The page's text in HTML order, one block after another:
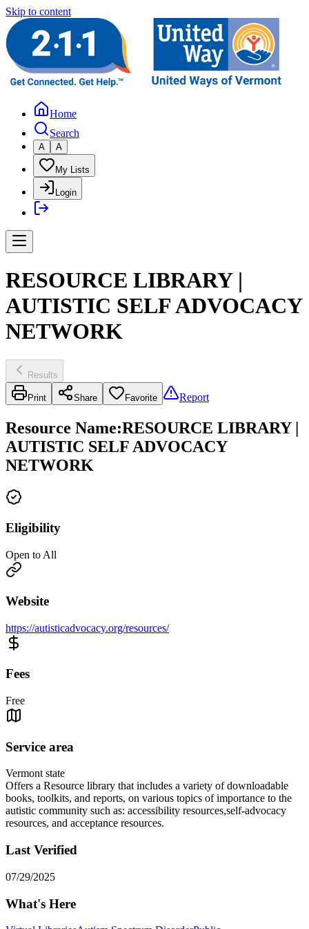
Skip to content
Home
Search
A A
My Lists
Login
RESOURCE LIBRARY |
AUTISTIC SELF ADVOCACY
NETWORK
Results
Print Share Favorite Report
Resource Name:RESOURCE LIBRARY |
AUTISTIC SELF ADVOCACY
NETWORK
Eligibility
Open to All
Website
https://autisticadvocacy.org/resources/
Fees
Free
Service area
Vermont state
Offers a Resource library that includes a variety of downloadable
books, toolkits, and reports, on various topics of importance to the
autistic community such as: accessibility resources,self-advocacy
resources, and acceptance resources.
Last Verified
07/29/2025
What's Here